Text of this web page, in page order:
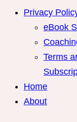
Privacy
eBook
Terms
Home
About